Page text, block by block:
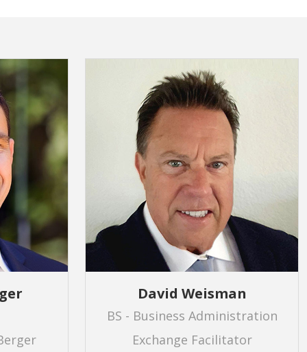
David Weisman
BS - Business Administration
Exchange Facilitator